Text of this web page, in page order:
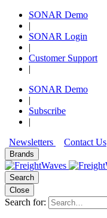
SONAR Demo
|
SONAR Login
|
Customer Support
|
SONAR Demo
|
Subscribe
|
Newsletters
Contact Us
Brands
Search
Close
Search for: